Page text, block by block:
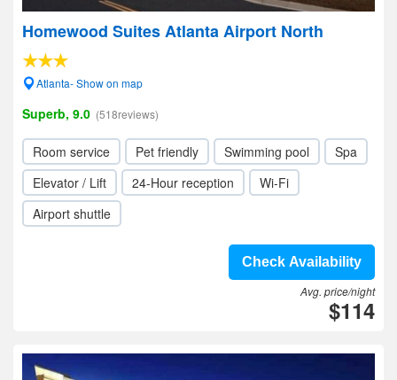
Homewood Suites Atlanta Airport North
Atlanta- Show on map
Superb, 9.0 (518reviews)
Room service Pet friendly Swimming pool
Spa
Elevator / Lift
24-Hour reception
Wi-Fi
Airport shuttle
Check Availability
Avg. price/night
$114